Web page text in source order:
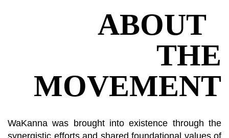
ABOUT
THE
MOVEMENT
WaKanna was brought into existence through the